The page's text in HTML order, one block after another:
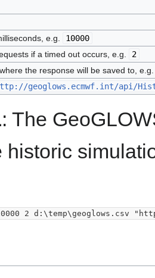
e.g.
10000
if a timed out occurs, e.g.
2
the response will be saved to,
geoglows.ecmwf.int/api/
: The
historic